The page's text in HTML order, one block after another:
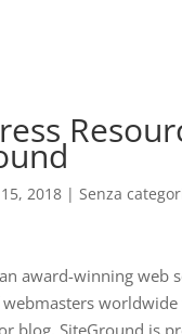
2018| Senza
award-winning web
blog. SiteGround is